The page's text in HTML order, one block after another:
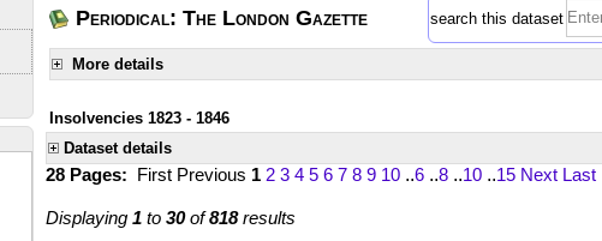
Periodical: The London Gazette search this dataset
More details
Insolvencies 1823 - 1846
Dataset details
28 Pages: First Previous 1 2 3 4 5 6 7 8 9 10 ..6 ..8 ..10 ..15 Next Last
Displaying 1 to 30of818results